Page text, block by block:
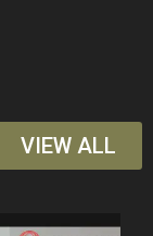
VIEW ALL